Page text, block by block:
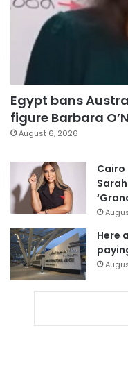
Egypt bans
figure Barbara
August 6, 2026
Here